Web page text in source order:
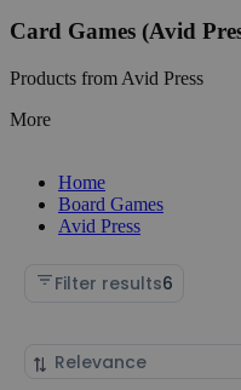
Card Games (Avid
Products from Avid Press
More
Home
Board Games
Avid Press
Filter results6
Sort